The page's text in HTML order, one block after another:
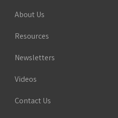
About Us
Resources
Newsletters
Videos
Contact Us